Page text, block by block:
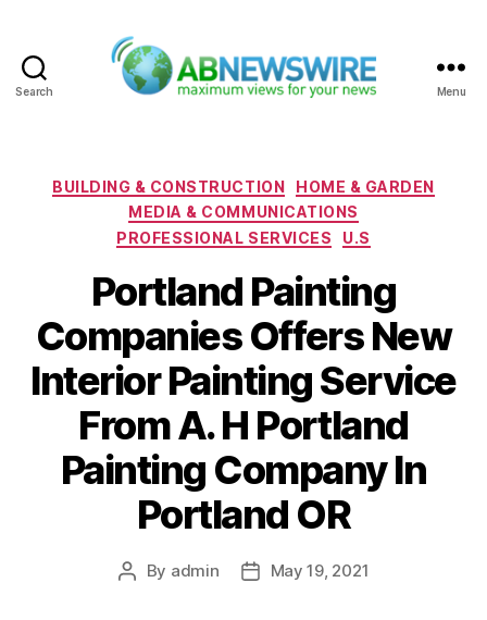
Search Menu
Categories
BUILDING & CONSTRUCTION
HOME & GARDEN
MEDIA & COMMUNICATIONS
PROFESSIONAL SERVICES
U.S
Portland Painting
Companies Offers New
Interior Painting Service
From A. H Portland
Painting Company In
Portland OR
Post
By admin
PostMay 19, 2021